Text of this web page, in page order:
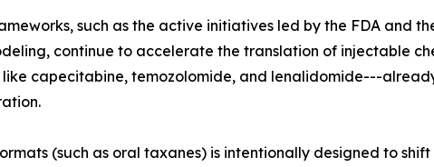
such as the active initiatives led by the FDA and
continue to accelerate the translation of injectable
capecitabine, temozolomide, and lenalidomide---
(such as oral taxanes) is intentionally designed to